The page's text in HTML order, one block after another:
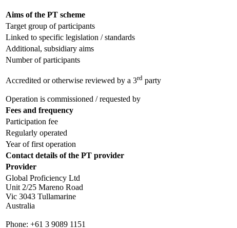
Aims of the PT scheme
Target group of participants
Linked to specific legislation / standards
Additional, subsidiary aims
Number of participants
Accredited or otherwise reviewed by a 3rd party
Operation is commissioned / requested by
Fees and frequency
Participation fee
Regularly operated
Year of first operation
Contact details of the PT provider
Provider
Global Proficiency Ltd
Unit 2/25 Mareno Road
Vic 3043 Tullamarine
Australia
Phone: +61 3 9089 1151